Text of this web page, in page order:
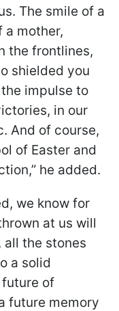
The smile of a
a mother,
the frontlines,
shielded you
impulse to
in our
And of course,
of Easter and
he added.
we know for
at us will
all the stones
a solid
of
future memory